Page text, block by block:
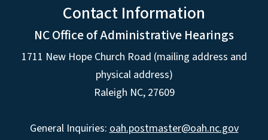
Contact Information
NC Office of Administrative Hearings
1711 New Hope Church Road (mailing address and
physical address)
Raleigh NC, 27609
General Inquiries: oah.postmaster@oah.nc.gov